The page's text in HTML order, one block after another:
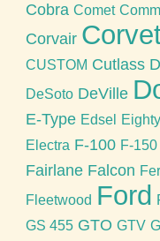
Cobra Comet
Corvair
CUSTOM Cutlass
DeSoto DeVille
E-Type Edsel
Electra F-100 F-150
Fairlane Falcon
Fleetwood Ford
GS 455 GTO GTV